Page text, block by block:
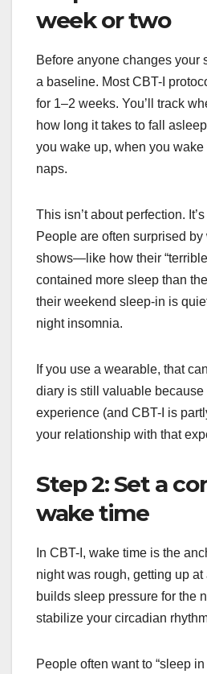
week or two
Before anyone changes your
a baseline. Most CBT-I
for 1–2 weeks. You’ll track
how long it takes to fall
you wake up, when you wake
naps.
This isn’t about perfection.
People are often surprised
shows—like how their “terrible
contained more sleep than
their weekend sleep-in is
night insomnia.
If you use a wearable, that
diary is still valuable because
experience (and CBT-I is
your relationship with that
Step 2: Set a
wake time
In CBT-I, wake time is the
night was rough, getting up
builds sleep pressure for the
stabilize your circadian
People often want to “sleep